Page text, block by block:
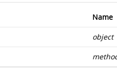
Name
object